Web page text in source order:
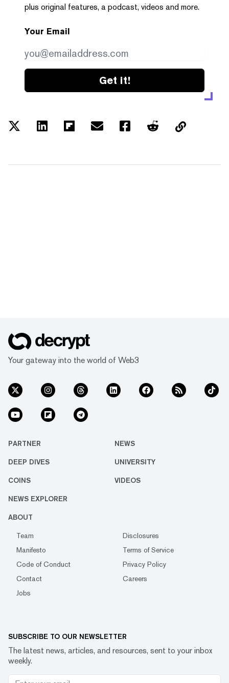
plus original features, a podcast, videos and more.
Your Email
Get it!
Your gateway into the world of Web3
PARTNER NEWS
DEEP DIVES UNIVERSITY
COINS VIDEOS
NEWS EXPLORER
ABOUT
Team
Disclosures
Manifesto
Terms of Service
Code of Conduct
Privacy Policy
Contact
Careers
Jobs
SUBSCRIBE TO OUR NEWSLETTER
The latest news, articles, and resources, sent to your inbox
weekly.